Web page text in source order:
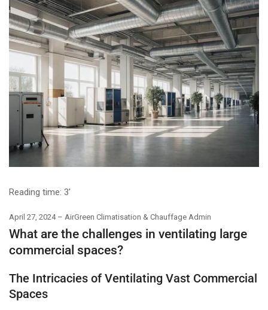
Reading time: 3'
April 27, 2024 AirGreen Climatisation & Chauffage Admin
What are the challenges in ventilating large
commercial spaces?
The Intricacies of Ventilating Vast Commercial
Spaces